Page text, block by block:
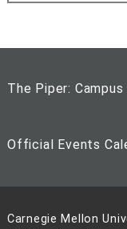
The Piper:
Official Events
Carnegie Mellon